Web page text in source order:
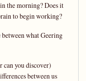
the morning? Does it
to begin working?
what Geering
can you discover)
between us